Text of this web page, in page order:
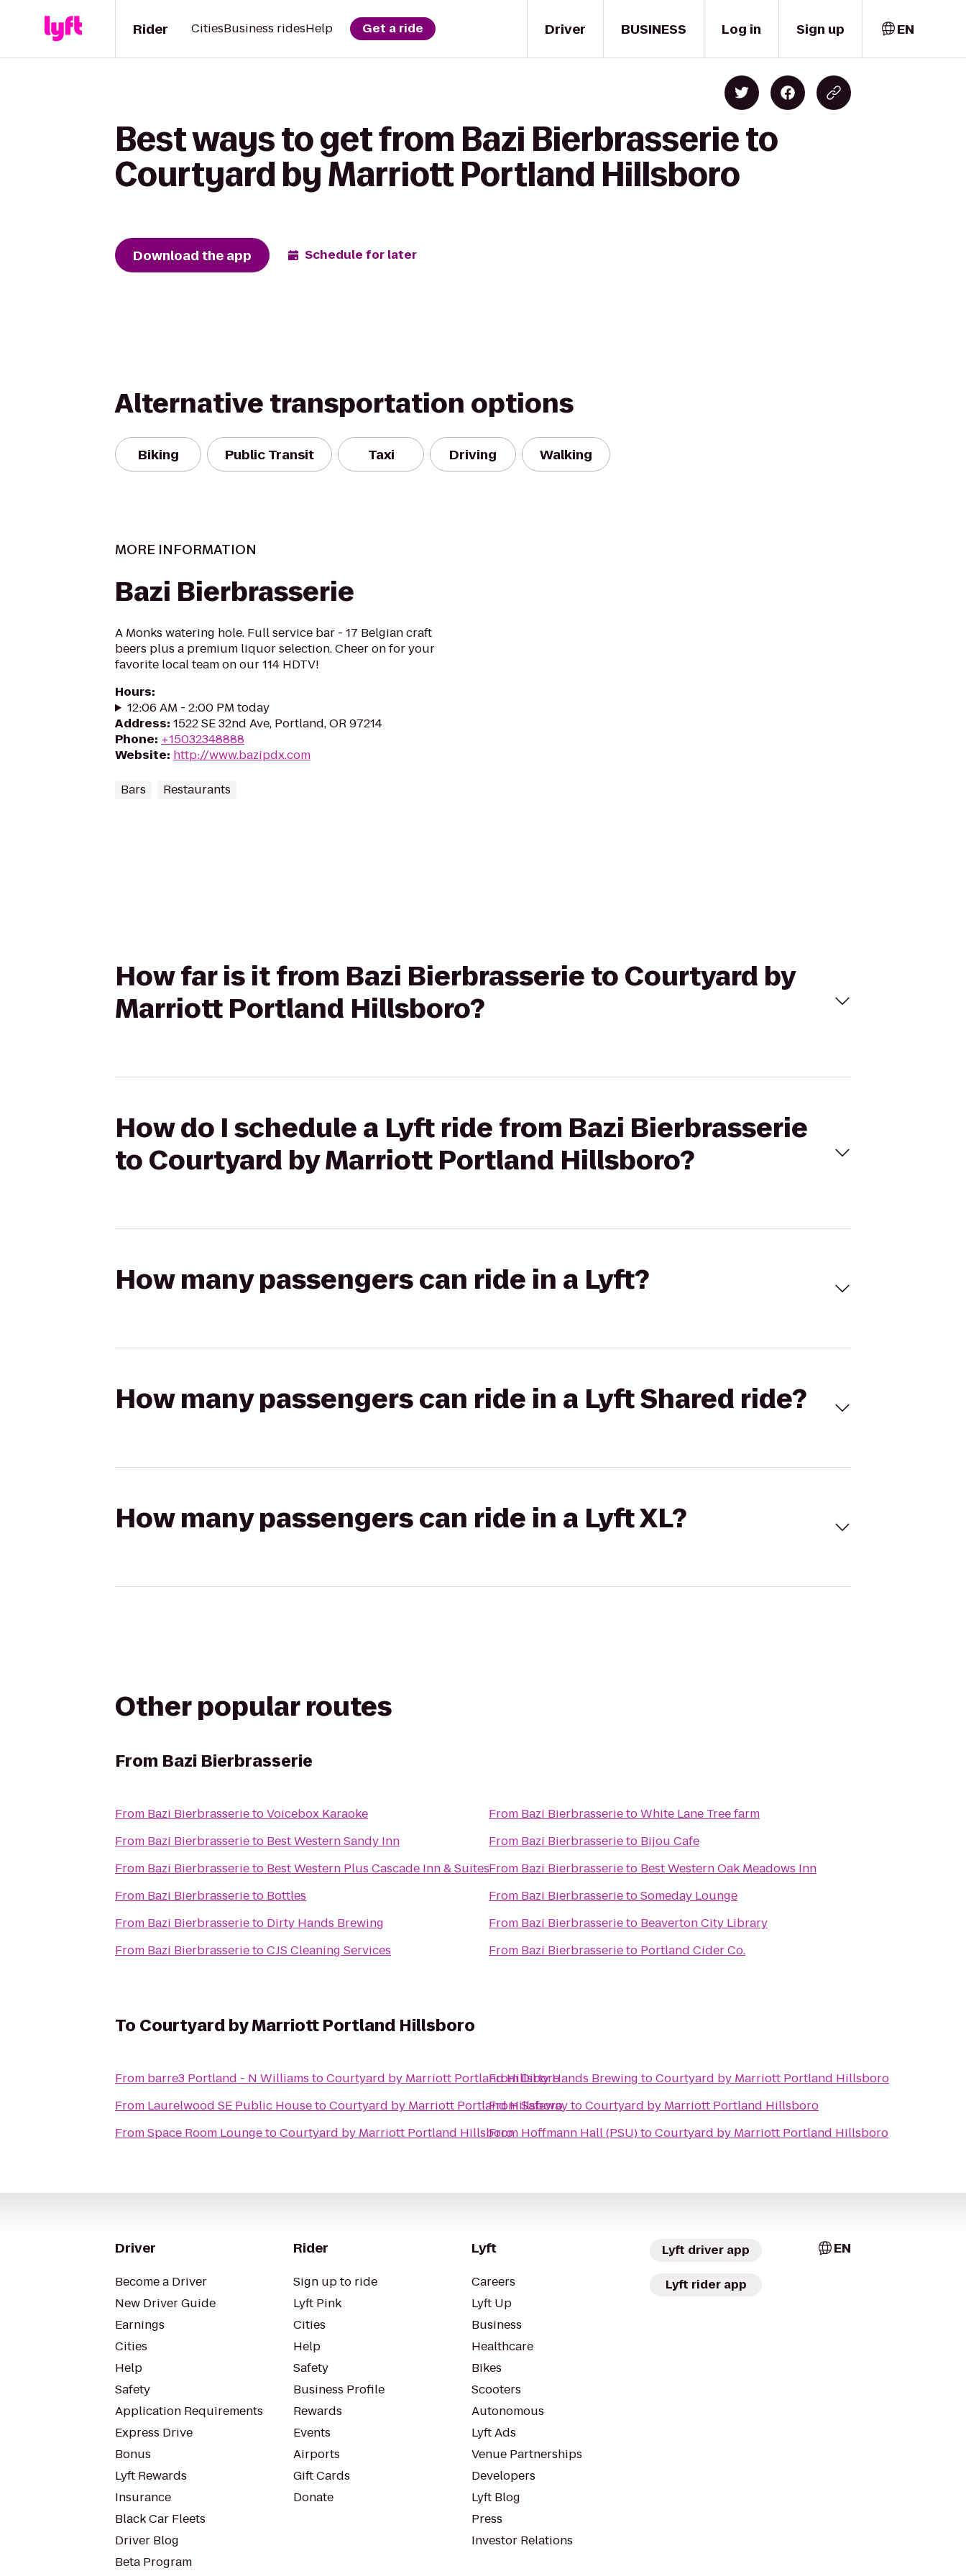
Driver
Rider CitiesBusiness ridesHelp Get a ride BUSINESS Log in Sign up EN
Best ways to get from Bazi Bierbrasserie to
Courtyard by Marriott Portland Hillsboro
Download the app Schedule for later
Alternative transportation options
Biking Public Transit Taxi Driving Walking
MORE INFORMATION
Bazi Bierbrasserie
A Monks watering hole. Full service bar - 17 Belgian craft
beers plus a premium liquor selection. Cheer on for your
favorite local team on our 114 HDTV!
Hours:
12:06 AM - 2:00 PM today
Address: 1522 SE 32nd Ave, Portland, OR 97214
Phone: +15032348888
Website: http://www.bazipdx.com
Bars Restaurants
How far is it from Bazi Bierbrasserie to Courtyard by
Marriott Portland Hillsboro?
How do I schedule a Lyft ride from Bazi Bierbrasserie
to Courtyard by Marriott Portland Hillsboro?
How many passengers can ride in a Lyft?
How many passengers can ride in a Lyft Shared ride?
How many passengers can ride in a Lyft XL?
Other popular routes
From Bazi Bierbrasserie
From Bazi BierbrasserietoVoicebox Karaoke
From Bazi Bierbrasserieto Best Western Sandy Inn
From Bazi Bierbrasserieto Best Western Plus Cascade Inn & Suites
From Bazi Bierbrasserieto Bottles
From Bazi Bierbrasserieto Dirty Hands Brewing
From Bazi BierbrasserietoCJS Cleaning Services
From Bazi BierbrasserietoWhite Lane Tree farm
From Bazi Bierbrasserieto Bijou Cafe
From Bazi Bierbrasserieto Best Western Oak Meadows Inn
From Bazi BierbrasserietoSomeday Lounge
From Bazi Bierbrasserieto Beaverton City Library
From Bazi Bierbrasserieto Portland Cider Co.
To Courtyard by Marriott Portland Hillsboro
From barre3 Portland - N Williams toCourtyard by Marriott Portland Hillsboro
From Laurelwood SE Public HousetoCourtyard by Marriott Portland Hillsboro
FromSpace Room LoungetoCourtyard by Marriott Portland Hillsboro
FromDirty Hands Brewing toCourtyard by Marriott Portland Hillsboro
FromSafewaytoCourtyard by Marriott Portland Hillsboro
From Hoffmann Hall (PSU)toCourtyard by Marriott Portland Hillsboro
Driver
Become a Driver
New Driver Guide
Earnings
Cities
Help
Safety
Application Requirements
Express Drive
Bonus
Lyft Rewards
Insurance
Black Car Fleets
Driver Blog
Beta Program
Rider
Sign up to ride
Lyft Pink
Cities
Help
Safety
Business Profile
Rewards
Events
Airports
Gift Cards
Donate
Lyft
Careers
Lyft Up
Business
Healthcare
Bikes
Scooters
Autonomous
Lyft Ads
Venue Partnerships
Developers
Lyft Blog
Press
Investor Relations
Lyft driver app
Lyft rider app
EN